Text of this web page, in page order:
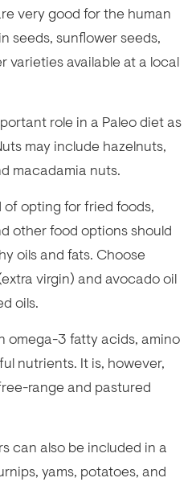
very good for the human
seeds, sunflower seeds,
varieties available at a local
role in a Paleo diet as
may include hazelnuts,
macadamia nuts.
of opting for fried foods,
other food options should
oils and fats. Choose
virgin) and avocado oil
oils.
omega-3 fatty acids, amino
nutrients. It is, however,
range and pastured
can also be included in a
yams, potatoes, and